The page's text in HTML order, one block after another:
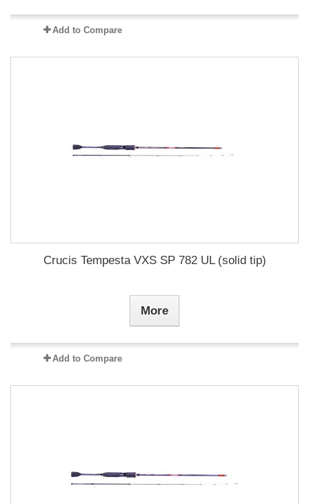
Add to Compare
Crucis Tempesta VXS SP 782 UL (solid tip)
More
Add to Compare